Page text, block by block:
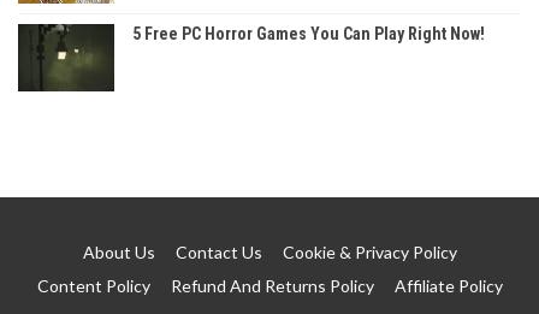
5 Free PC Horror Games You Can Play Right Now!
About Us Contact Us
Cookie & Privacy Policy
Content Policy
Refund And Returns Policy Affiliate Policy